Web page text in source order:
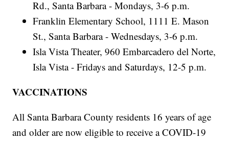
Rd., Santa Barbara - Mondays, 3-6 p.m.
Franklin Elementary School, 1111 E. Mason
St., Santa Barbara - Wednesdays, 3-6 p.m.
Isla Vista Theater, 960 Embarcadero del Norte,
Isla Vista - Fridays and Saturdays, 12-5 p.m.
VACCINATIONS
All Santa Barbara County residents 16 years of age
and older are now eligible to receive a COVID-19